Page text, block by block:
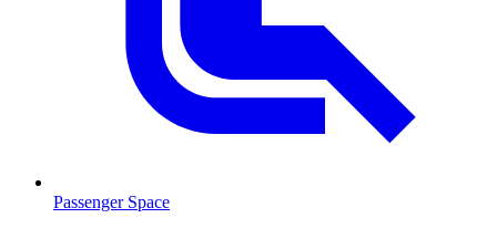
Passenger Space